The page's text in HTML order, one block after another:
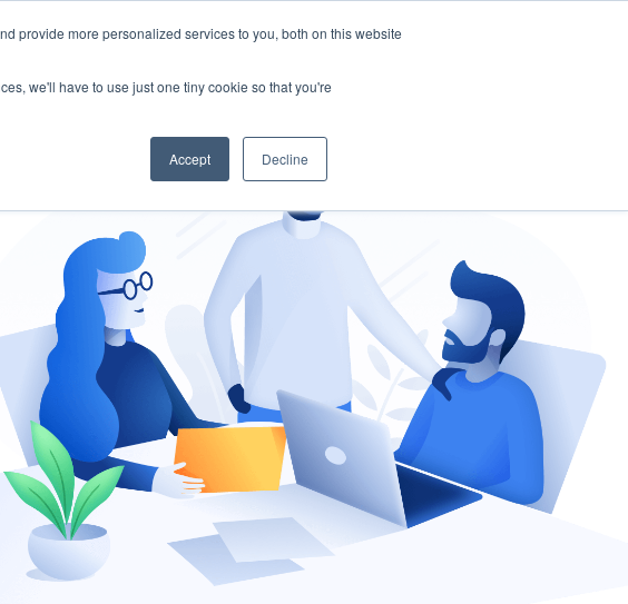
provide more personalized services to you, both on this website
we'll have to use just one tiny cookie so that you're
Accept Decline
Risk Management